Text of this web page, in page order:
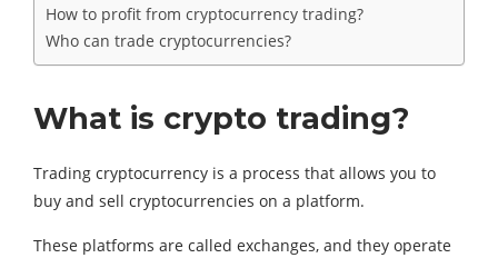
How to profit from cryptocurrency trading?
Who can trade cryptocurrencies?
What is crypto trading?
Trading cryptocurrency is a process that allows you to
buy and sell cryptocurrencies on a platform.
These platforms are called exchanges, and they operate